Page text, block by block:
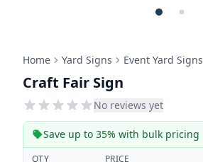
Home Yard Signs Event Yard Signs
Craft Fair Sign
No reviews yet
Save up to 35% with bulk pricing
QTY PRICE